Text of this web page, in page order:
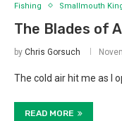
Fishing Smallmouth
The Blades of
by Chris Gorsuch
The cold air hit me as I
READ MORE